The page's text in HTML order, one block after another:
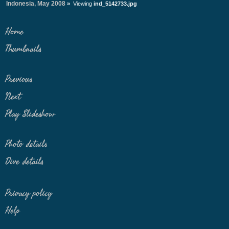
Indonesia, May 2008 » Viewing ind_5142733.jpg
Home
Thumbnails
Previous
Next
Play Slideshow
Photo details
Dive details
Privacy policy
Help